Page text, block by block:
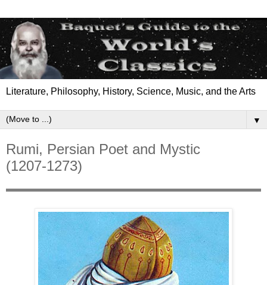
Literature, Philosophy, History, Science, Music, and the Arts
▼
Rumi, Persian Poet and Mystic
(1207-1273)